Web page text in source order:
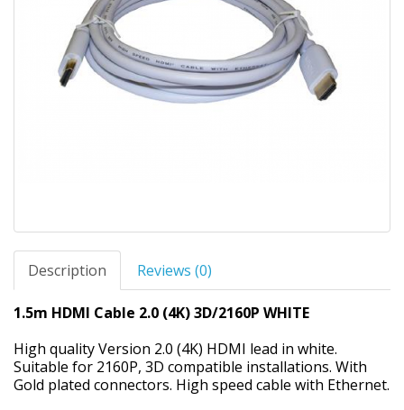
Description Reviews (0)
1.5m HDMI Cable 2.0 (4K) 3D/2160P WHITE
High quality Version 2.0 (4K) HDMI lead in white.
Suitable for 2160P, 3D compatible installations. With
Gold plated connectors. High speed cable with Ethernet.